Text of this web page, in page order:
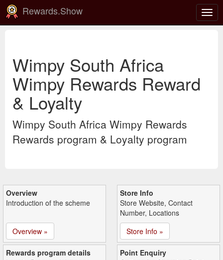
Rewards.Show
Wimpy South Africa
Wimpy Rewards Reward
& Loyalty
Wimpy South Africa Wimpy Rewards
Rewards program & Loyalty program
Overview
Introduction of the scheme
Overview »
Store Info
Store Website, Contact
Number, Locations
Store Info »
Rewards program details
Point Enquiry